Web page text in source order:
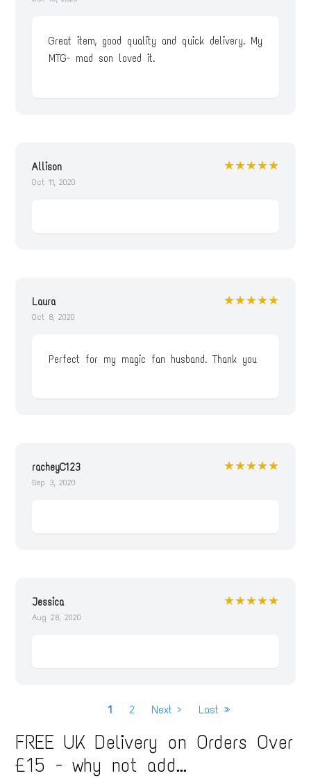
Great item, good quality and quick delivery. My
MTG- mad son loved it.
Allison
Oct 11, 2020
★★★★★
Laura
Oct 8, 2020
★★★★★
Perfect for my magic fan husband. Thank you
racheyC123
Sep 3, 2020
★★★★★
Jessica
Aug 28, 2020
★★★★★
g
i
n
Current
1 Page
2
Next
Next ›
Last
Last »
FREE UK Delivery on Orders Over
£15 - why not add...